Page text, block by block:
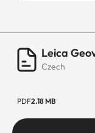
Leica
Czech
PDF2.18 MB